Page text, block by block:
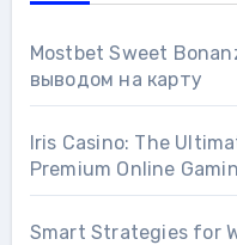
Mostbet Sweet
выводом на карту
Iris Casino: The
Premium Online
Smart Strategies for